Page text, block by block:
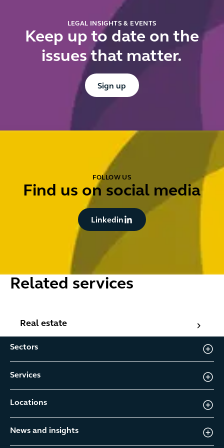
LEGAL INSIGHTS & EVENTS
Keep up to date on the
issues that matter.
Button Text
Sign up
FOLLOW US
Find us on social media
Button Text
Linkedin
Related services
Real estate
Sectors
Services
Locations
News and insights